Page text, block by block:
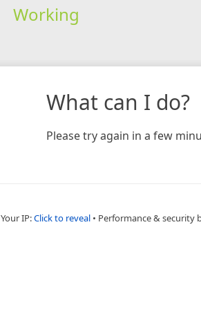
Working
What can I do?
Please try again in a few
Your IP:Click to reveal • Performance & security